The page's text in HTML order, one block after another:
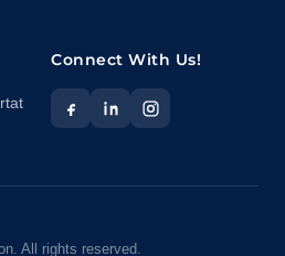
Connect With Us!
All rights reserved.